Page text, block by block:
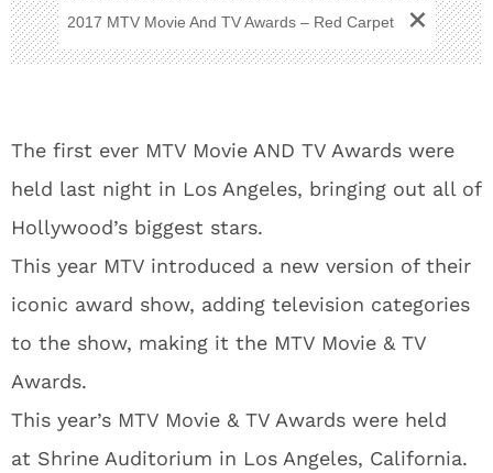
2017 MTV Movie And TV Awards – Red Carpet +
The first ever MTV Movie AND TV Awards were
held last night in Los Angeles, bringing out all of
Hollywood’s biggest stars.
This year MTV introduced a new version of their
iconic award show, adding television categories
to the show, making it the MTV Movie & TV
Awards.
This year’s MTV Movie & TV Awards were held
at Shrine Auditorium in Los Angeles, California.